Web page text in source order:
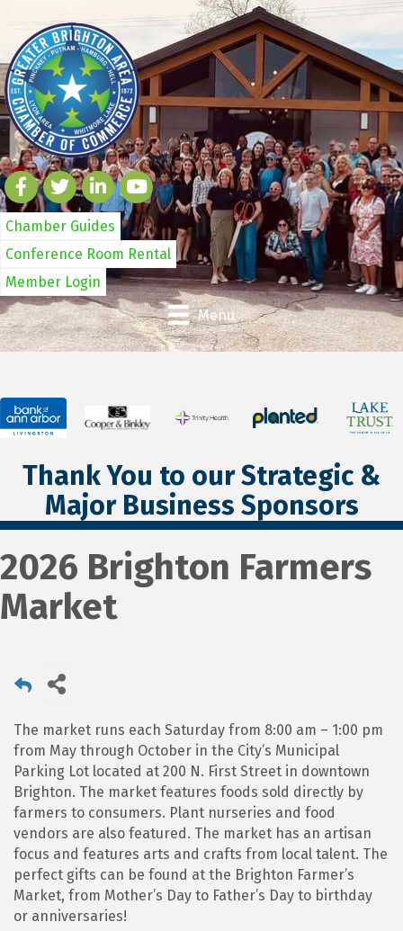
Chamber Guides
Conference Room Rental
Member Login
Menu
Thank You to our Strategic &
Major Business Sponsors
2026 Brighton Farmers
Market
The market runs each Saturday from 8:00 am – 1:00 pm
from May through October in the City’s Municipal
Parking Lot located at 200 N. First Street in downtown
Brighton. The market features foods sold directly by
farmers to consumers. Plant nurseries and food
vendors are also featured. The market has an artisan
focus and features arts and crafts from local talent. The
perfect gifts can be found at the Brighton Farmer’s
Market, from Mother’s Day to Father’s Day to birthday
or anniversaries!